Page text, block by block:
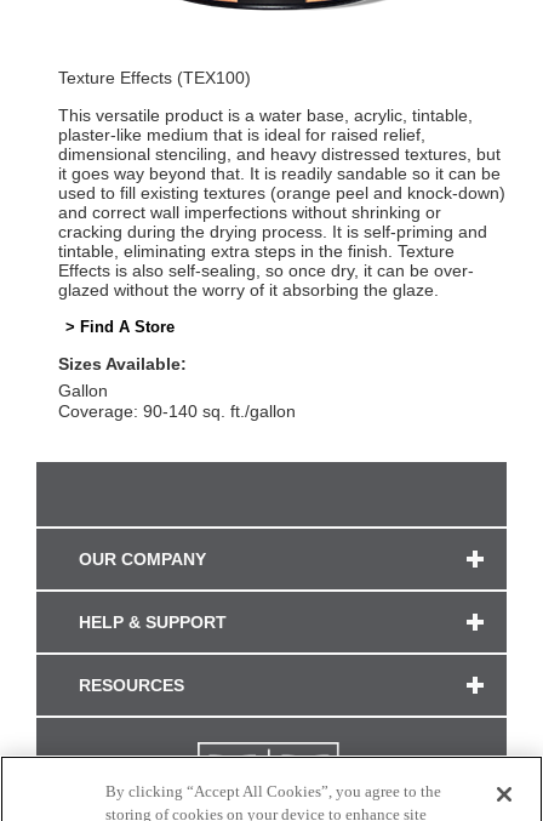
Texture Effects (TEX100)
This versatile product is a water base, acrylic, tintable,
plaster-like medium that is ideal for raised relief,
dimensional stenciling, and heavy distressed textures, but
it goes way beyond that. It is readily sandable so it can be
used to fill existing textures (orange peel and knock-down)
and correct wall imperfections without shrinking or
cracking during the drying process. It is self-priming and
tintable, eliminating extra steps in the finish. Texture
Effects is also self-sealing, so once dry, it can be over-
glazed without the worry of it absorbing the glaze.
> Find A Store
Sizes Available:
Gallon
Coverage: 90-140 sq. ft./gallon
OUR COMPANY
HELP & SUPPORT
RESOURCES
By clicking “Accept All Cookies”, you agree to the
storing of cookies on your device to enhance site